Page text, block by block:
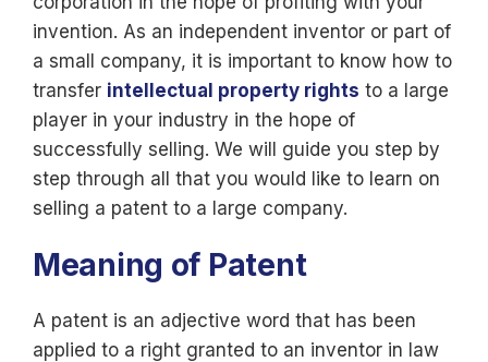
invention. As an independent inventor or part of
a small company, it is important to know how to
transfer intellectual property rights to a large
player in your industry in the hope of
successfully selling. We will guide you step by
step through all that you would like to learn on
selling a patent to a large company.
Meaning of Patent
A patent is an adjective word that has been
applied to a right granted to an inventor in law